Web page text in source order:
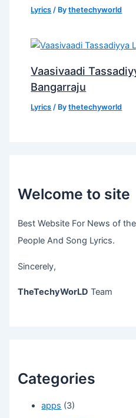
Lyrics / Bythetechyworld
Vaasivaadi
Bangarraju
Lyrics / Bythetechyworld
Welcome to site
Best Website For News of
People And Song Lyrics.
Sincerely,
TheTechyWorLD Team
Categories
apps (3)